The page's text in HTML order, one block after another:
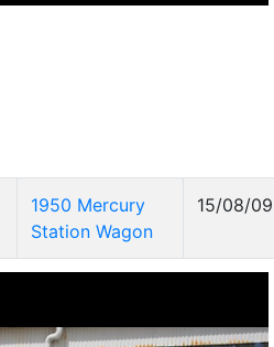
1950 Mercury
Station Wagon
15/08/09